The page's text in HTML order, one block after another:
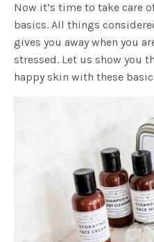
Now it’s time to take care
basics. All things
gives you away when you
stressed. Let us show you
happy skin with these